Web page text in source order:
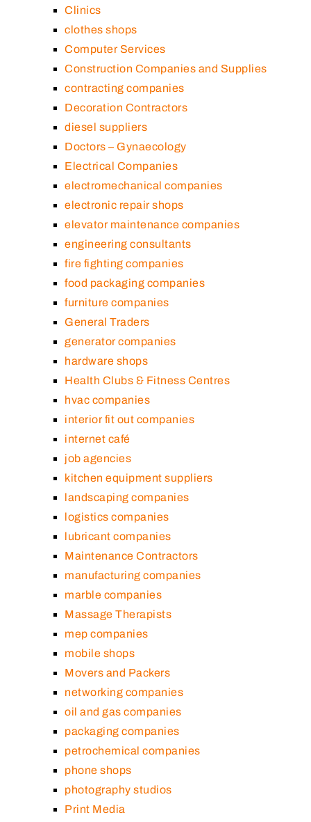
Clinics
clothes shops
Computer Services
Construction Companies and Supplies
contracting companies
Decoration Contractors
diesel suppliers
Doctors – Gynaecology
Electrical Companies
electromechanical companies
electronic repair shops
elevator maintenance companies
engineering consultants
fire fighting companies
food packaging companies
furniture companies
General Traders
generator companies
hardware shops
Health Clubs & Fitness Centres
hvac companies
interior fit out companies
internet café
job agencies
kitchen equipment suppliers
landscaping companies
logistics companies
lubricant companies
Maintenance Contractors
manufacturing companies
marble companies
Massage Therapists
mep companies
mobile shops
Movers and Packers
networking companies
oil and gas companies
packaging companies
petrochemical companies
phone shops
photography studios
Print Media